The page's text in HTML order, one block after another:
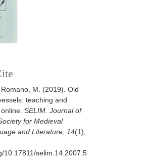
M. (2019). Old
teaching and
SELIM. Journal of
for Medieval
and Literature
14(1),
10.17811/selim.14.2007.5